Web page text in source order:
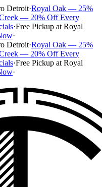
Detroit·Royal Oak — 25%
— 20% Off Every
·Free Pickup at Royal
·
Detroit·Royal Oak — 25%
— 20% Off Every
·Free Pickup at Royal
·